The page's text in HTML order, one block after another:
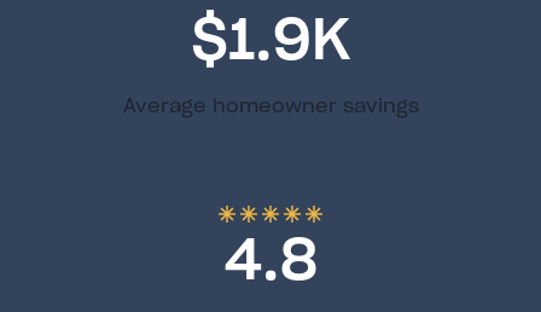
$1.9K
Average homeowner savings
4.8